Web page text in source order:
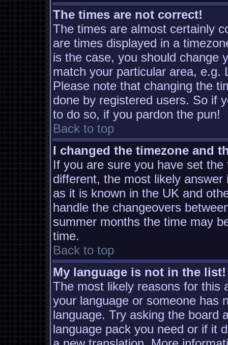
The times are not correct!
The times are almost certainly
are times displayed in a
is the case, you should change
match your particular area, e.g.
Please note that changing the
done by registered users. So if
to do so, if you pardon the pun!
Back to top
I changed the timezone and
If you are sure you have set
different, the most likely
as it is known in the UK and
handle the changeovers
summer months the time may
time.
Back to top
My language is not in the list!
The most likely reasons for this
your language or someone has
language. Try asking the board
language pack you need or if it